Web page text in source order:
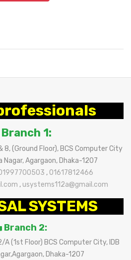
Branch 1:
8, (Ground Floor), BCS Computer City
Nagar, Agargaon, Dhaka-1207
, 01617812466
, usystems112a@gmail.com
SYSTEMS
Branch 2:
A (1st Floor) BCS Computer City, IDB
Dhaka-1207